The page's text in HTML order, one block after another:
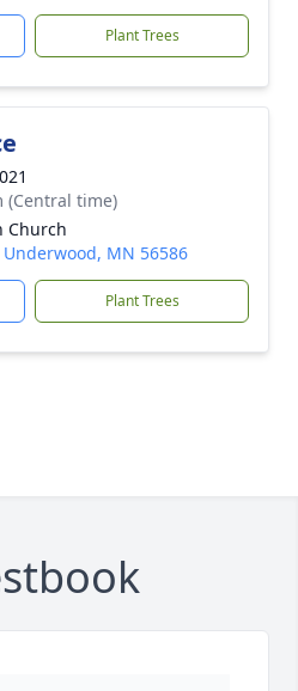
Plant Trees
(Central time)
Church
Underwood, MN 56586
Plant Trees